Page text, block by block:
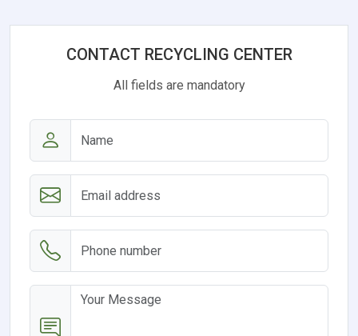
CONTACT RECYCLING CENTER
All fields are mandatory